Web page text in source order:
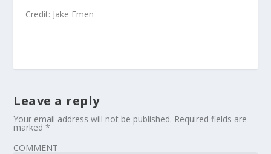
Credit: Jake Emen
Leave a reply
Your email address will not be published. Required fields are
marked*
COMMENT